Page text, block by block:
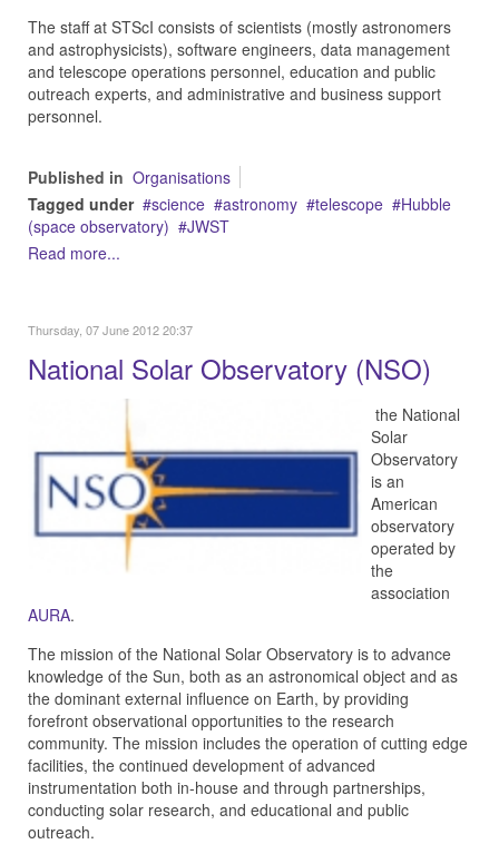
The staff at STScI consists of scientists (mostly astronomers
and astrophysicists), software engineers, data management
and telescope operations personnel, education and public
outreach experts, and administrative and business support
personnel.
Published in Organisations
Tagged under
science astronomy telescope
Hubble
(space observatory)
JWST
Read more...
Thursday, 07 June 2012 20:37
National Solar Observatory (NSO)
the National
Solar
Observatory
is an
American
observatory
operated by
the
association
AURA.
The mission of the National Solar Observatory is to advance
knowledge of the Sun, both as an astronomical object and as
the dominant external influence on Earth, by providing
forefront observational opportunities to the research
community. The mission includes the operation of cutting edge
facilities, the continued development of advanced
instrumentation both in-house and through partnerships,
conducting solar research, and educational and public
outreach.